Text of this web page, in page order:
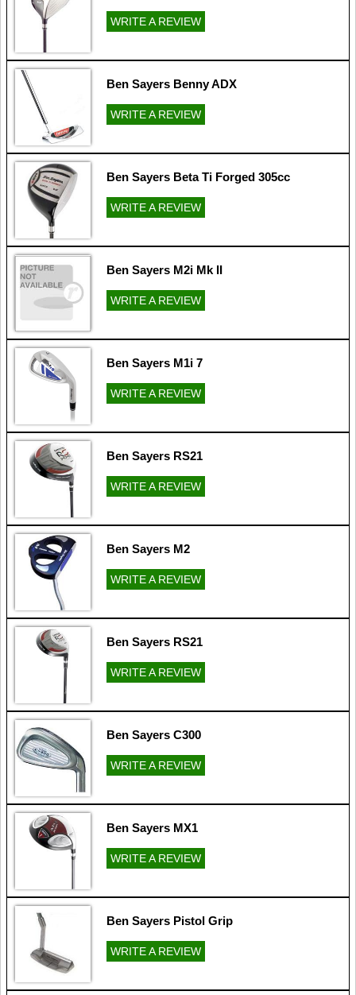
WRITE A REVIEW
Ben Sayers Benny ADX
WRITE A REVIEW
Ben Sayers Beta Ti Forged 305cc
WRITE A REVIEW
Ben Sayers M2i Mk II
WRITE A REVIEW
Ben Sayers M1i 7
WRITE A REVIEW
Ben Sayers RS21
WRITE A REVIEW
Ben Sayers M2
WRITE A REVIEW
Ben Sayers RS21
WRITE A REVIEW
Ben Sayers C300
WRITE A REVIEW
Ben Sayers MX1
WRITE A REVIEW
Ben Sayers Pistol Grip
WRITE A REVIEW